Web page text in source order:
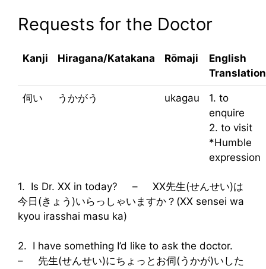
Requests for the Doctor
Kanji Hiragana/Katakana Rōmaji
English
Translation
伺い うかがう ukagau
1. to
enquire
2. to visit
*Humble
expression
1. Is Dr. XX in today? – XX先生(せんせい)は
今日(きょう)いらっしゃいますか？(XX sensei wa
kyou irasshai masu ka)
2. I have something I’d like to ask the doctor.
– 先生(せんせい)にちょっとお伺(うかが)いした